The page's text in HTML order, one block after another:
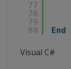
77
78
79
80
End
Visual C#